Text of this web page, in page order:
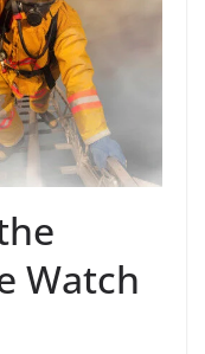
Watch